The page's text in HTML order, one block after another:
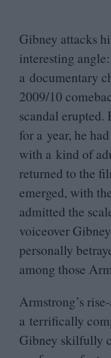
Gibney attacks
interesting
a documentary
2009/10
scandal
for a year, he
with a kind of
returned to the
emerged, with
admitted the
voiceover
personally
among those
Armstrong’s
a terrifically
Gibney skilfully